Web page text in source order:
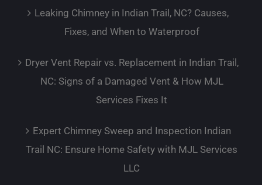
Leaking Chimney in Indian Trail, NC? Causes,
Fixes, and When to Waterproof
Dryer Vent Repair vs. Replacement in Indian Trail,
NC: Signs of a Damaged Vent & How MJL
Services Fixes It
Expert Chimney Sweep and Inspection Indian
Trail NC: Ensure Home Safety with MJL Services
LLC